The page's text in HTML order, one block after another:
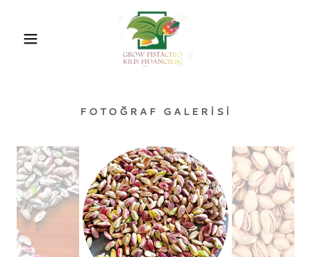
FOTOĞRAF GALERISI